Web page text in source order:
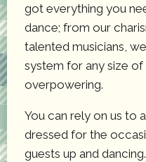
got everything you
dance; from our
talented musicians,
system for any size
overpowering.
You can rely on us to
dressed for the
guests up and